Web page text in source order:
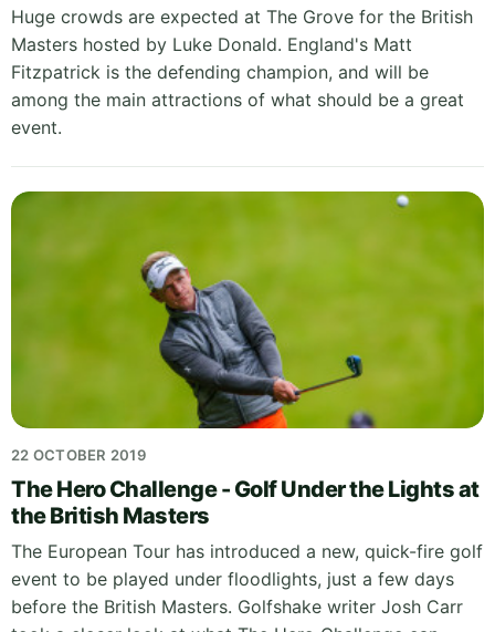
Huge crowds are expected at The Grove for the British
Masters hosted by Luke Donald. England's Matt
Fitzpatrick is the defending champion, and will be
among the main attractions of what should be a great
event.
22 OCTOBER 2019
The Hero Challenge - Golf Under the Lights at
the British Masters
The European Tour has introduced a new, quick-fire golf
event to be played under floodlights, just a few days
before the British Masters. Golfshake writer Josh Carr